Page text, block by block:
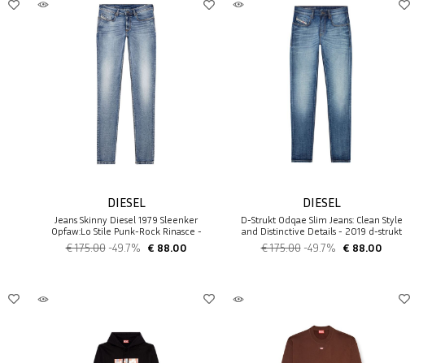
DIESEL
Jeans Skinny Diesel 1979 Sleenker
0pfaw:Lo Stile Punk-Rock Rinasce -
1979 sleenker
€ 175.00 -49.7% € 88.00
DIESEL
D-Strukt 0dqae Slim Jeans: Clean Style
and Distinctive Details - 2019 d-strukt
€ 175.00 -49.7% € 88.00